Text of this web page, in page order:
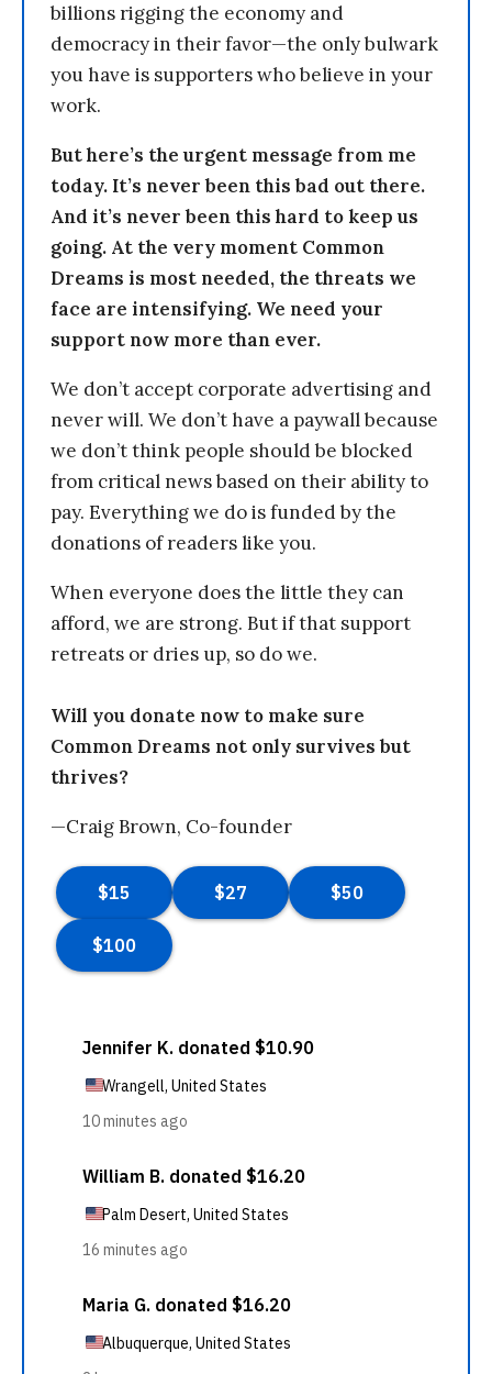
billions rigging the economy and
democracy in their favor—the only bulwark
you have is supporters who believe in your
work.
But here’s the urgent message from me
today. It’s never been this bad out there.
And it’s never been this hard to keep us
going. At the very moment Common
Dreams is most needed, the threats we
face are intensifying. We need your
support now more than ever.
We don’t accept corporate advertising and
never will. We don’t have a paywall because
we don’t think people should be blocked
from critical news based on their ability to
pay. Everything we do is funded by the
donations of readers like you.
When everyone does the little they can
afford, we are strong. But if that support
retreats or dries up, so do we.
Will you donate now to make sure
Common Dreams not only survives but
thrives?
—Craig Brown, Co-founder